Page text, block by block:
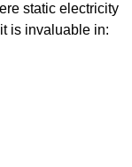
static electricity
is invaluable in: